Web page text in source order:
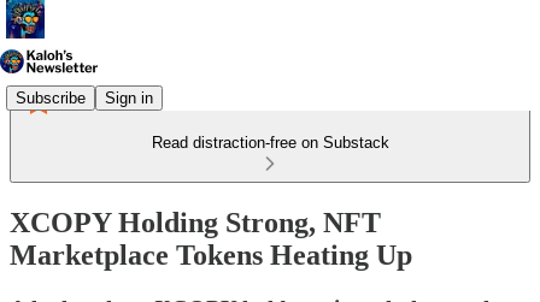
Subscribe Sign in
Read distraction-free on Substack
XCOPY Holding Strong, NFT
Marketplace Tokens Heating Up